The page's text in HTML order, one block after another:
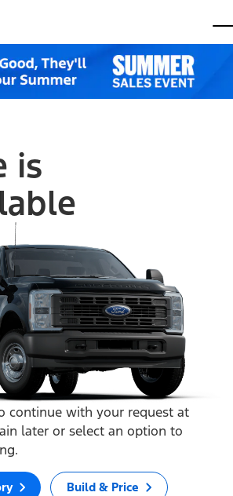
is
continue with your request at
later or select an option to
Build & Price